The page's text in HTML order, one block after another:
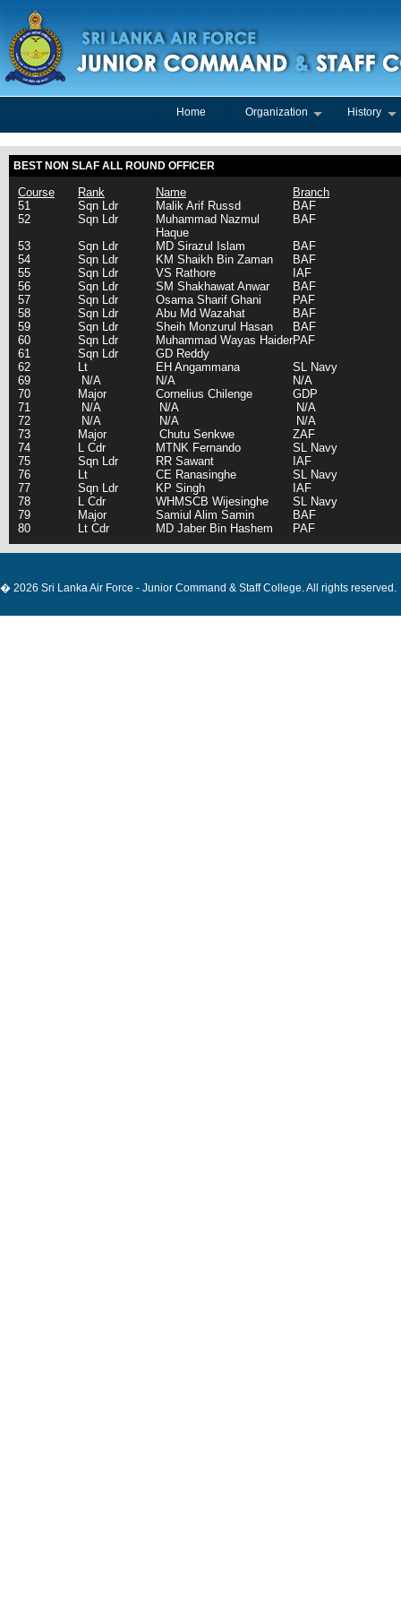
Home Organization History
BEST NON SLAF ALL ROUND OFFICER
Course Rank Name
Branch
51
Sqn Ldr Malik Arif Russd
BAF
52
Sqn Ldr
Muhammad Nazmul
Haque
BAF
53
Sqn Ldr MD Sirazul Islam
BAF
54
Sqn Ldr KM Shaikh Bin Zaman
BAF
55
Sqn Ldr VS Rathore
IAF
56
Sqn Ldr SM Shakhawat Anwar
BAF
57
Sqn Ldr Osama Sharif Ghani
PAF
58
Sqn Ldr Abu Md Wazahat
BAF
59
Sqn Ldr Sheih Monzurul Hasan
BAF
60
Sqn Ldr Muhammad Wayas HaiderPAF
61
Sqn Ldr
GD Reddy
62
Lt EH Angammana
SL Navy
69
N/A N/A
N/A
70
Major Cornelius Chilenge
GDP
71
N/A N/A
N/A
72
N/A N/A
N/A
73
Major Chutu Senkwe
ZAF
74
L Cdr MTNK Fernando
SL Navy
75
Sqn Ldr RR Sawant
IAF
76
Lt CE Ranasinghe
SL Navy
77
Sqn Ldr KP Singh
IAF
78
L Cdr WHMSCB Wijesinghe
SL Navy
79
Major Samiul Alim Samin
BAF
80
Lt Cdr MD Jaber Bin Hashem PAF
� 2026 Sri Lanka Air Force - Junior Command & Staff College. All rights reserved.